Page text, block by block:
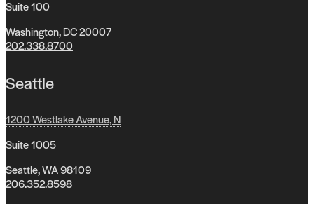
Suite 100
Washington, DC 20007
202.338.8700
Seattle
1200 Westlake Avenue, N
Suite 1005
Seattle, WA 98109
206.352.8598